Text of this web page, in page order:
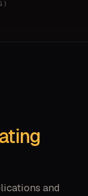
and